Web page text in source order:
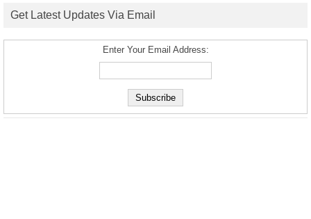
Get Latest Updates Via Email
Enter Your Email Address: